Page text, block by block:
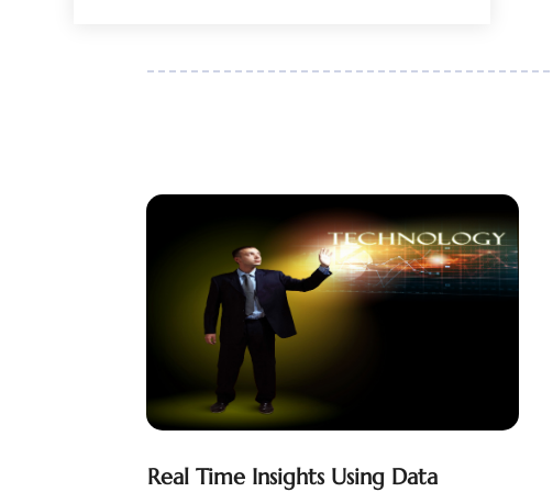
October 2017 (1)
December 2016(1)
Real Time Insights Using Data